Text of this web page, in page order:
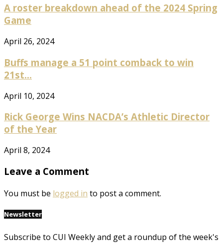
A roster breakdown ahead of the 2024 Spring
Game
April 26, 2024
Buffs manage a 51 point comback to win
21st...
April 10, 2024
Rick George Wins NACDA’s Athletic Director
of the Year
April 8, 2024
Leave a Comment
You must be logged in to post a comment.
Newsletter
Subscribe to CUI Weekly and get a roundup of the week's